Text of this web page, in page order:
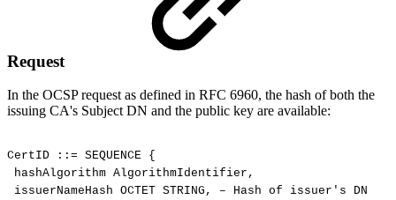
Request
In the OCSP request as defined in RFC 6960, the hash of both the
issuing CA's Subject DN and the public key are available:
CertID ::= SEQUENCE {
hashAlgorithm AlgorithmIdentifier,
issuerNameHash OCTET STRING, – Hash of issuer's
DN